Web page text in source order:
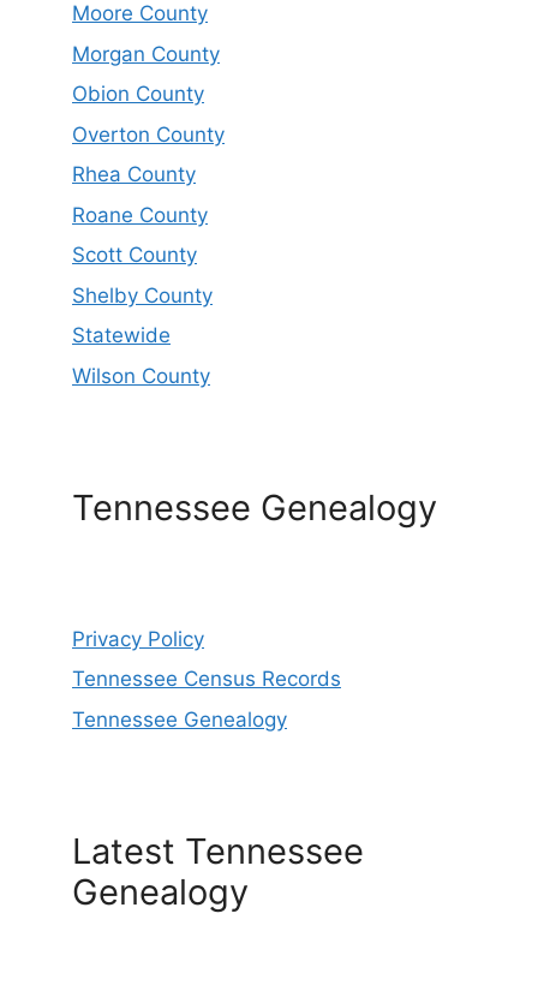
Moore County
Morgan County
Obion County
Overton County
Rhea County
Roane County
Scott County
Shelby County
Statewide
Wilson County
Tennessee Genealogy
Privacy Policy
Tennessee Census Records
Tennessee Genealogy
Latest Tennessee
Genealogy